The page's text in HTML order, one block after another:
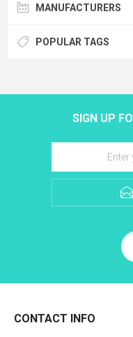
MANUFACTURERS
POPULAR TAGS
SIGN UP
CONTACT INFO